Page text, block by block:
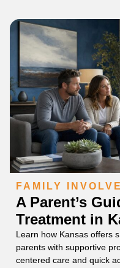
FAMILY
A Parent’s
Treatment in
Learn how Kansas offers
parents with supportive
centered care and quick